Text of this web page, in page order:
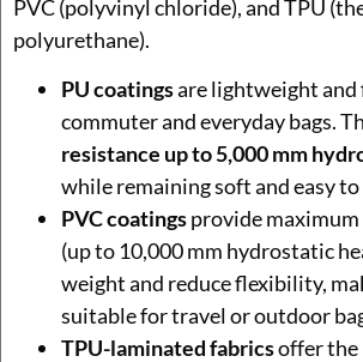
PVC (polyvinyl chloride), and TPU
polyurethane).
PU coatingsare lightweight
commuter and everyday bags.
resistance up to 5,000 mm
while remaining soft and easy
PVC coatingsprovide
(up to 10,000 mm hydrostatic
weight and reduce flexibility,
suitable for travel or outdoor
TPU-laminated fabricsoffer the